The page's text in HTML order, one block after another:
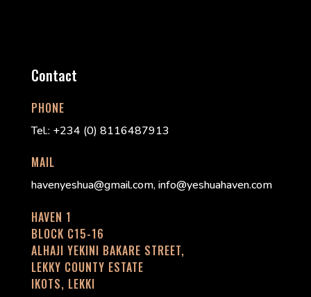
Contact
PHONE
Tel.: +234 (0) 8116487913
MAIL
havenyeshua@gmail.com, info@yeshuahaven.com
HAVEN 1
BLOCK C15-16
ALHAJI YEKINI BAKARE STREET,
LEKKY COUNTY ESTATE
IKOTS, LEKKI